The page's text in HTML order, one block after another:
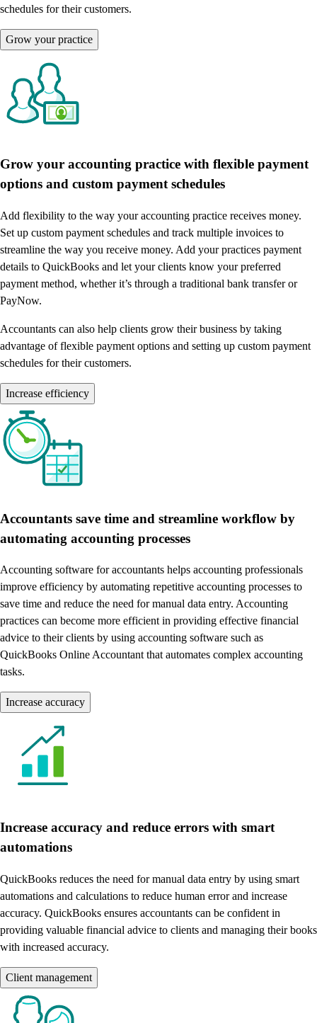
schedules for their customers.
Grow your practice
Grow your accounting practice with flexible payment
options and custom payment schedules
Add flexibility to the way your accounting practice receives money.
Set up custom payment schedules and track multiple invoices to
streamline the way you receive money. Add your practices payment
details to QuickBooks and let your clients know your preferred
payment method, whether it’s through a traditional bank transfer or
PayNow.
Accountants can also help clients grow their business by taking
advantage of flexible payment options and setting up custom payment
schedules for their customers.
Increase efficiency
Accountants save time and streamline workflow by
automating accounting processes
Accounting software for accountants helps accounting professionals
improve efficiency by automating repetitive accounting processes to
save time and reduce the need for manual data entry. Accounting
practices can become more efficient in providing effective financial
advice to their clients by using accounting software such as
QuickBooks Online Accountant that automates complex accounting
tasks.
Increase accuracy
Increase accuracy and reduce errors with smart
automations
QuickBooks reduces the need for manual data entry by using smart
automations and calculations to reduce human error and increase
accuracy. QuickBooks ensures accountants can be confident in
providing valuable financial advice to clients and managing their books
with increased accuracy.
Client management